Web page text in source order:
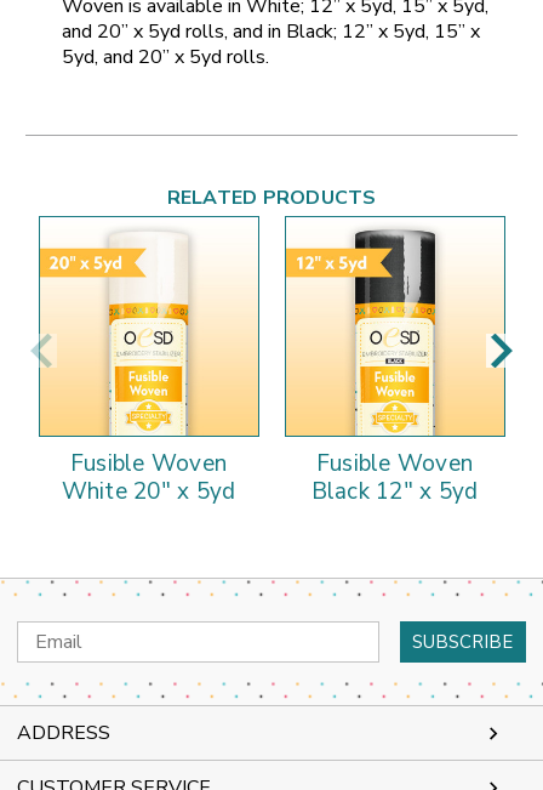
Woven is available in White; 12” x 5yd, 15” x 5yd,
and 20” x 5yd rolls, and in Black; 12” x 5yd, 15” x
5yd, and 20” x 5yd rolls.
RELATED PRODUCTS
Fusible Woven
White 20" x 5yd
Fusible Woven
Black 12" x 5yd
Email
Address
ADDRESS